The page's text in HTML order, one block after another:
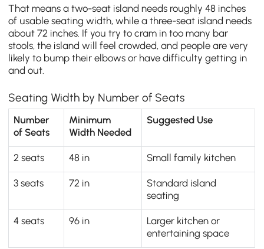
That means a two-seat island needs roughly 48 inches
of usable seating width, while a three-seat island needs
about 72 inches. If you try to cram in too many bar
stools, the island will feel crowded, and people are very
likely to bump their elbows or have difficulty getting in
and out.
Seating Width by Number of Seats
Number
of Seats
Minimum
Width Needed
Suggested Use
2 seats 48 in Small family kitchen
3 seats 72 in
Standard island
seating
4 seats 96 in
Larger kitchen or
entertaining space